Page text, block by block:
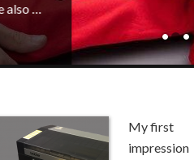
also …
My first
impression